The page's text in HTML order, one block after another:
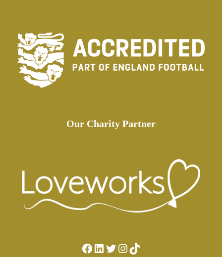
Our Charity Partner
Facebook LinkedIn Twitter Instagram TikTok